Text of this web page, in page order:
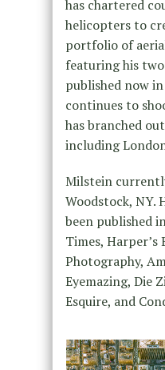
has chartered
helicopters to
portfolio of
featuring his
published now
continues to
has branched
including
Milstein
Woodstock, NY.
been published
Times, Harper’s
Photography,
Eyemazing, Die
Esquire, and